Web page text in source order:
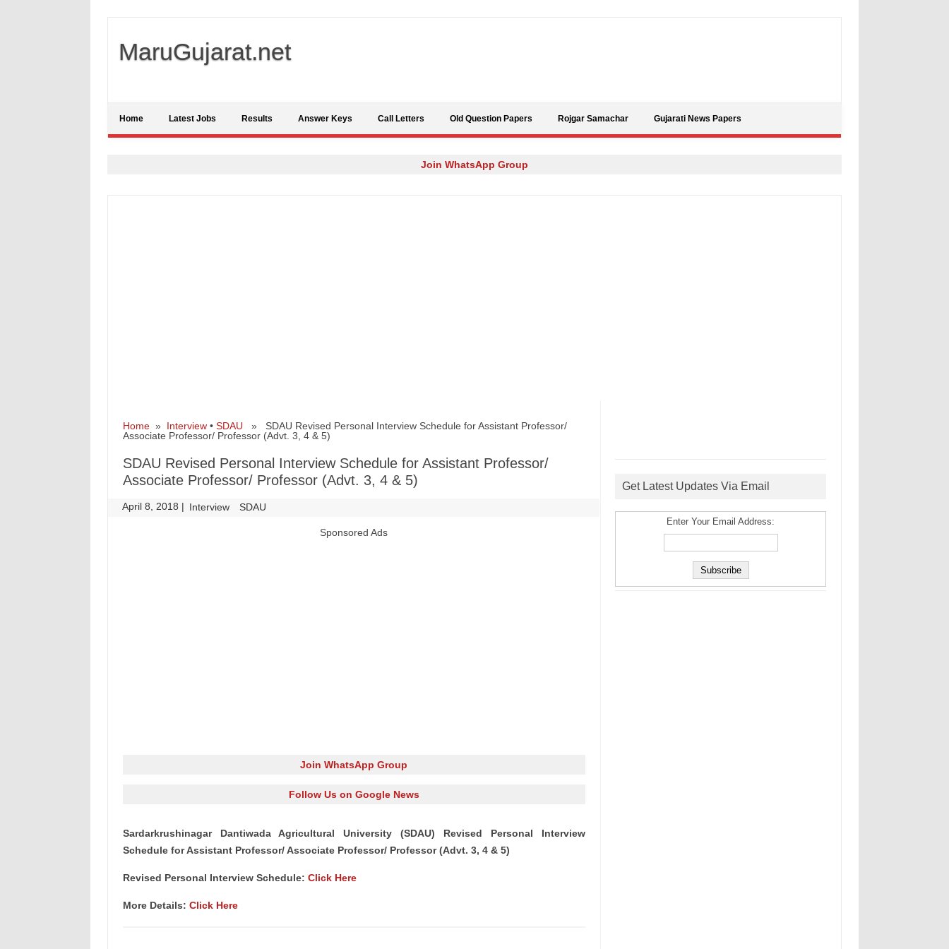
MaruGujarat.net
Home Latest Jobs Results Answer Keys Call Letters Old Question Papers Rojgar Samachar Gujarati News Papers
Join WhatsApp Group
Home» Interview• SDAU » SDAU Revised Personal Interview Schedule for Assistant Professor/
Associate Professor/ Professor (Advt. 3, 4 & 5)
SDAU Revised Personal Interview Schedule for Assistant Professor/
Associate Professor/ Professor (Advt. 3, 4 & 5)
April 8, 2018 | Interview SDAU
Sponsored Ads
Join WhatsApp Group
Follow Us on Google News
Sardarkrushinagar Dantiwada Agricultural University (SDAU) Revised Personal Interview
Schedule for Assistant Professor/ Associate Professor/ Professor (Advt. 3, 4 & 5)
Revised Personal Interview Schedule: Click Here
More Details: Click Here
Get Latest Updates Via Email
Enter Your Email Address: